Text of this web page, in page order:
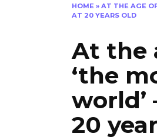
HOME » AT THE AGE
AT 20 YEARS OLD
At the
‘the
world’
20